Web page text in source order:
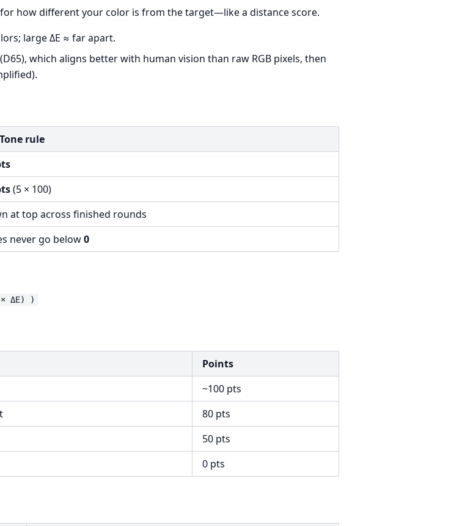
how different your color is from the target—like a distance score.
large ΔE ≈ far apart.
(D65), which aligns better with human vision than raw RGB pixels, then
rule
(5 × 100)
at top across finished rounds
never go below0
Points
~100 pts
80 pts
50 pts
0 pts